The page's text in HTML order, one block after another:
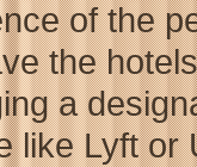
of the
the
a
like Lyft or